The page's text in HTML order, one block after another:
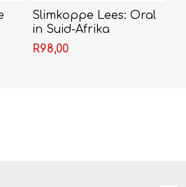
Slimkoppe Lees: Oral
in Suid-Afrika
R98,00